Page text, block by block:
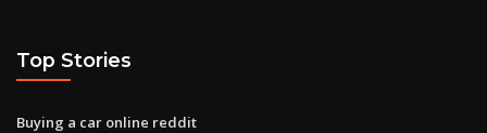
Top Stories
Buying a car online reddit